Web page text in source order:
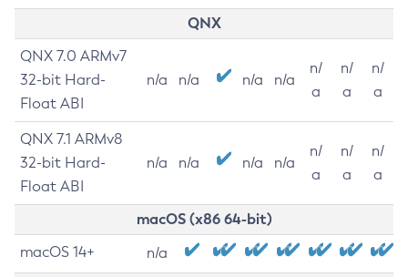
QNX
QNX 7.0 ARMv7
32-bit Hard-
Float ABI
n/a n/a n/a n/a
n/
a
n/
a
n/
a
QNX 7.1 ARMv8
32-bit Hard-
Float ABI
n/a n/a n/a n/a
n/
a
n/
a
n/
a
macOS (x86 64-bit)
macOS 14+ n/a